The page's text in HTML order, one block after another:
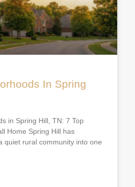
In Spring
in Spring Hill, TN: 7 Top
Home Spring Hill has
quiet rural community into one